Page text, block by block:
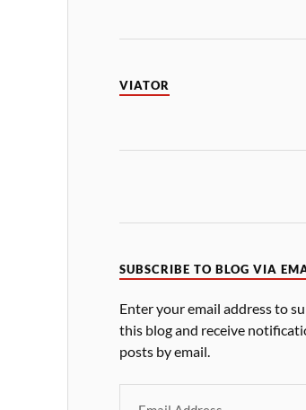
VIATOR
SUBSCRIBE TO BLOG VIA
Enter your email address to
this blog and receive
posts by email.